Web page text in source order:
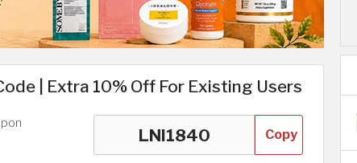
| Extra 10% Off For Existing Users
Copy